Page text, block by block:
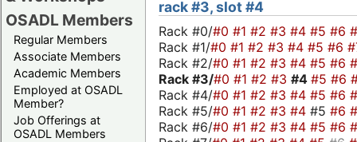
OSADL Members
Regular Members
Associate Members
Academic Members
Employed at OSADL
Member?
Job Offerings at
OSADL Members
rack #3, slot #4
Rack #0/#0 #1 #2 #3 #4 #5 #6
Rack #1/#0 #1 #2 #3 #4 #5 #6
Rack #2/#0 #1 #2 #3 #4 #5 #6
Rack #3/#0 #1 #2 #3 #4 #5 #6
Rack #4/#0 #1 #2 #3 #4 #5 #6
Rack #5/#0 #1 #2 #3 #4 #5 #6
Rack #6/#0 #1 #2 #3 #4 #5 #6